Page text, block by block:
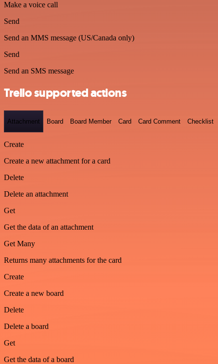
Make a voice call
Send
Send an MMS message (US/Canada only)
Send
Send an SMS message
Trello supported actions
Attachment Board Board Member Card Card Comment Checklist
Create
Create a new attachment for a card
Delete
Delete an attachment
Get
Get the data of an attachment
Get Many
Returns many attachments for the card
Create
Create a new board
Delete
Delete a board
Get
Get the data of a board